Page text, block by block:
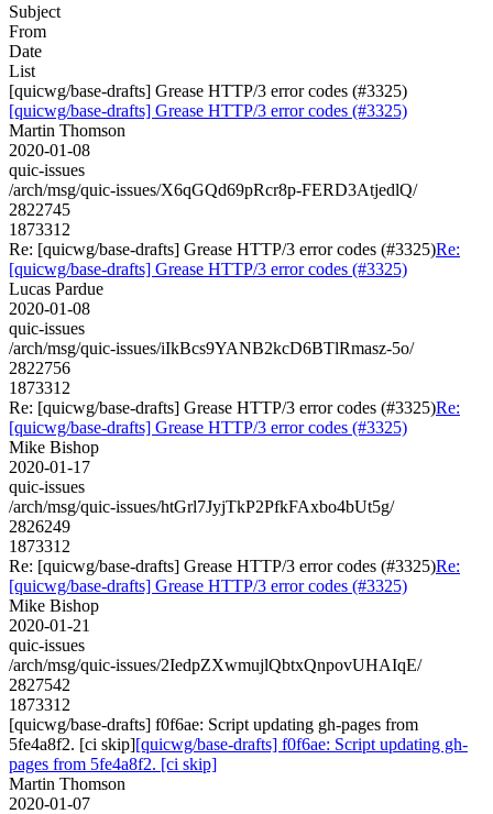
Subject
From
Date
List
[quicwg/base-drafts] Grease HTTP/3 error codes (#3325)
[quicwg/base-drafts] Grease HTTP/3 error codes (#3325)
Martin Thomson
2020-01-08
quic-issues
/arch/msg/quic-issues/X6qGQd69pRcr8p-FERD3AtjedlQ/
2822745
1873312
Re: [quicwg/base-drafts] Grease HTTP/3 error codes (#3325)Re:
[quicwg/base-drafts] Grease HTTP/3 error codes (#3325)
Lucas Pardue
2020-01-08
quic-issues
/arch/msg/quic-issues/iIkBcs9YANB2kcD6BTlRmasz-5o/
2822756
1873312
Re: [quicwg/base-drafts] Grease HTTP/3 error codes (#3325)Re:
[quicwg/base-drafts] Grease HTTP/3 error codes (#3325)
Mike Bishop
2020-01-17
quic-issues
/arch/msg/quic-issues/htGrl7JyjTkP2PfkFAxbo4bUt5g/
2826249
1873312
Re: [quicwg/base-drafts] Grease HTTP/3 error codes (#3325)Re:
[quicwg/base-drafts] Grease HTTP/3 error codes (#3325)
Mike Bishop
2020-01-21
quic-issues
/arch/msg/quic-issues/2IedpZXwmujlQbtxQnpovUHAIqE/
2827542
1873312
[quicwg/base-drafts] f0f6ae: Script updating gh-pages from
5fe4a8f2. [ci skip][quicwg/base-drafts] f0f6ae: Script updating gh-
pages from 5fe4a8f2. [ci skip]
Martin Thomson
2020-01-07